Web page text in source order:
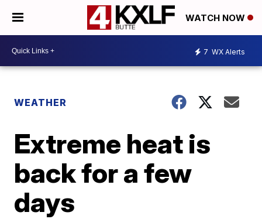
WATCH NOW
7 WX Alerts
WEATHER
Extreme heat is
back for a few
days